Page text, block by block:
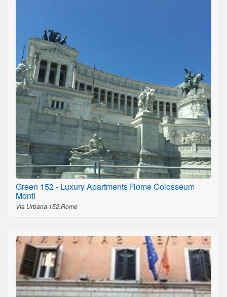
Green 152 - Luxury Apartments Rome Colosseum
Monti
Via Urbana 152,Rome